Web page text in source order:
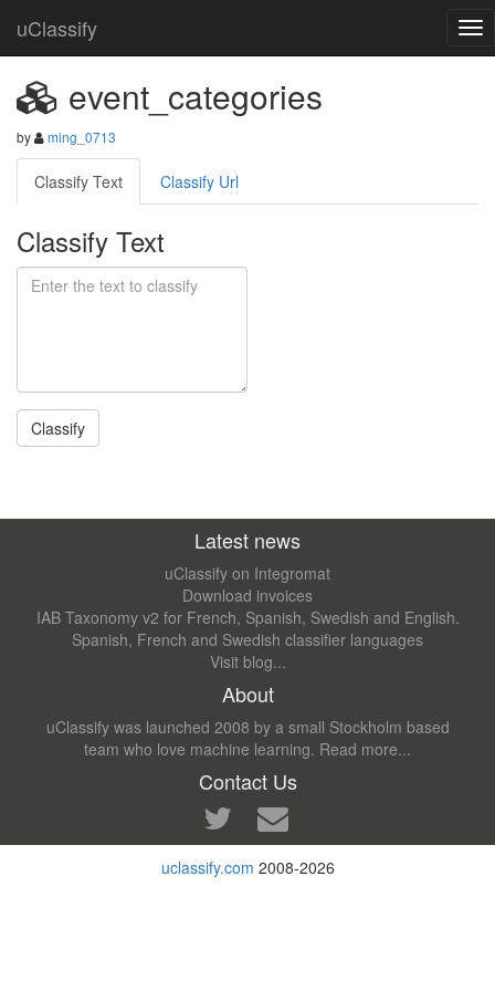
uClassify
event_categories
by ming_0713
Classify Text Classify Url
Classify Text
Latest news
uClassify on Integromat
Download invoices
IAB Taxonomy v2 for French, Spanish, Swedish and English.
Spanish, French and Swedish classifier languages
Visit blog...
About
uClassify was launched 2008 by a small Stockholm based
team who love machine learning. Read more...
Contact Us
uclassify.com 2008-2026